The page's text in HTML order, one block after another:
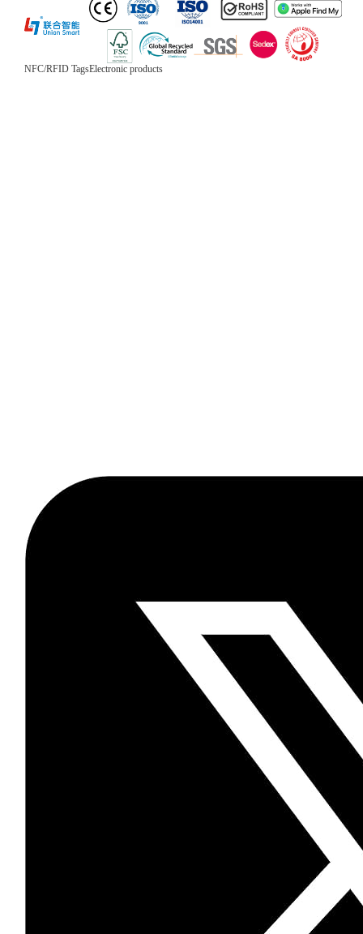
NFC/RFID TagsElectronic products